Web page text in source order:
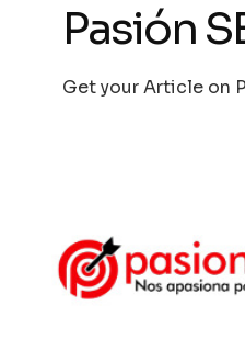
Pasión
Get your Article on